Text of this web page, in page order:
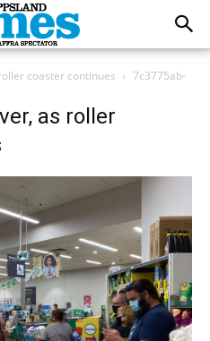
coaster continues
7c3775ab-
as roller